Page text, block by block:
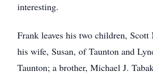
interesting.
Frank leaves his two children, Scott
his wife, Susan, of Taunton and
Taunton; a brother, Michael J.